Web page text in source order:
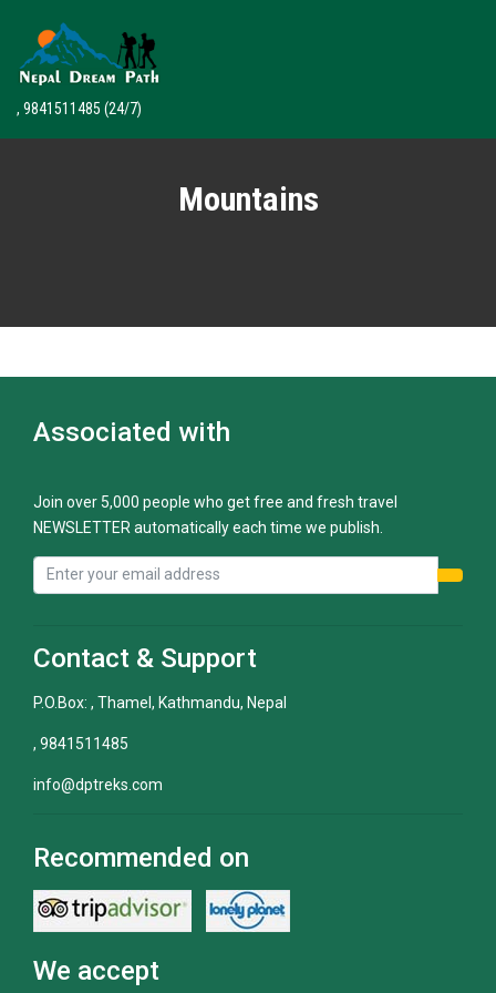
, 9841511485 (24/7)
Mountains
Associated with
Join over 5,000 people who get free and fresh travel
NEWSLETTER automatically each time we publish.
Contact & Support
P.O.Box: , Thamel, Kathmandu, Nepal
, 9841511485
info@dptreks.com
Recommended on
We accept